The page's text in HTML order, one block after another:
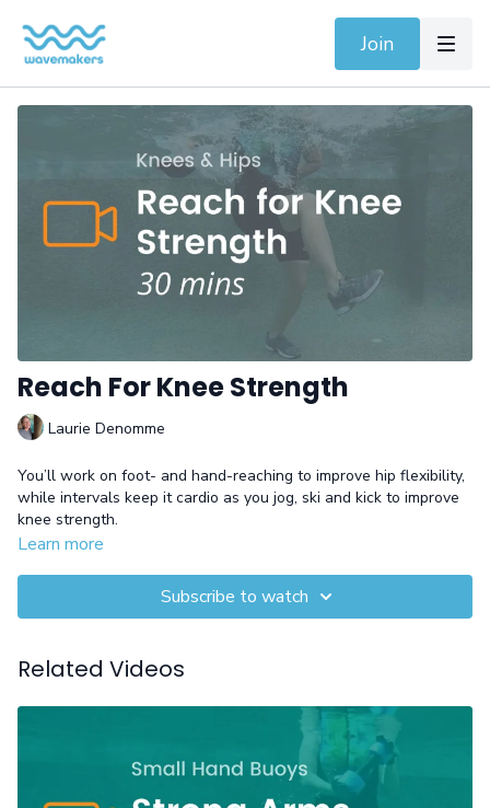
Join
Reach For Knee Strength
Laurie Denomme
You’ll work on foot- and hand-reaching to improve hip flexibility,
while intervals keep it cardio as you jog, ski and kick to improve
knee strength.
Learn more
Subscribe to watch
Related Videos